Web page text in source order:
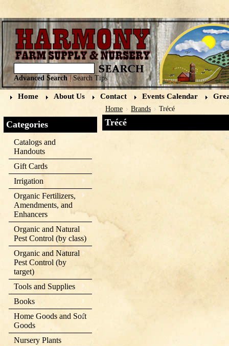
Advanced Search|Search Tips
Home About Us Contact Events Calendar
Categories
Catalogs and
Handouts
Gift Cards
Irrigation
Organic Fertilizers,
Amendments, and
Enhancers
Organic and Natural
Pest Control (by class)
Organic and Natural
Pest Control (by
target)
Tools and Supplies
Books
Home Goods and Soft
Goods
Nursery Plants
Home Brands Trécé
Trécé